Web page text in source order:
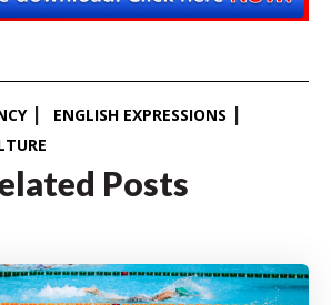
ENGLISH EXPRESSIONS
Posts